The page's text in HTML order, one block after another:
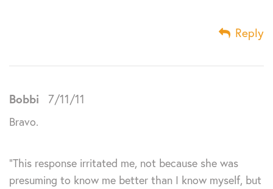
Reply
Bobbi 7/11/11
Bravo.
“This response irritated me, not because she was
presuming to know me better than I know myself, but